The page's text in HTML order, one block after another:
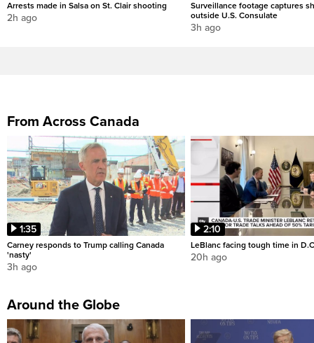
Arrests made in Salsa on St. Clair shooting
2h ago
Surveillance footage captures
outside U.S. Consulate
3h ago
From Across Canada
1:35
Carney responds to Trump calling Canada
'nasty'
3h ago
2:10
LeBlanc facing tough time in
20h ago
Around the Globe